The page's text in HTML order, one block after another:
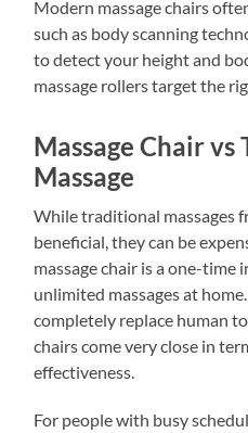
Modern massage chairs
such as body scanning
to detect your height and
massage rollers target the
Massage Chair
Massage
While traditional massages
beneficial, they can be
massage chair is a one-
unlimited massages at
completely replace human
chairs come very close in
effectiveness.
For people with busy